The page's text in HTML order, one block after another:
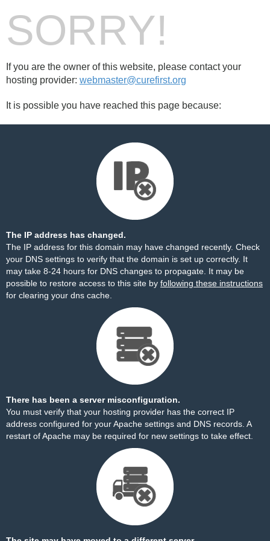
SORRY!
If you are the owner of this website, please contact your
hosting provider: webmaster@curefirst.org
It is possible you have reached this page because:
The IP address has changed.
The IP address for this domain may have changed recently. Check
your DNS settings to verify that the domain is set up correctly. It
may take 8-24 hours for DNS changes to propagate. It may be
possible to restore access to this site by following these instructions
for clearing your dns cache.
There has been a server misconfiguration.
You must verify that your hosting provider has the correct IP
address configured for your Apache settings and DNS records. A
restart of Apache may be required for new settings to take effect.